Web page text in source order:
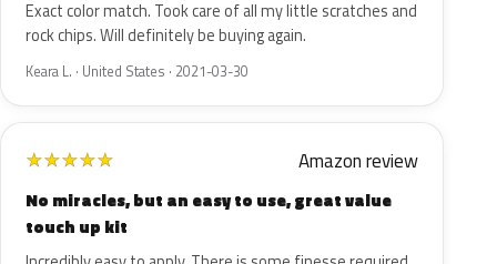
Exact color match. Took care of all my little scratches and
rock chips. Will definitely be buying again.
Keara L. · United States · 2021-03-30
★★★★★ Amazon review
No miracles, but an easy to use, great value
touch up kit